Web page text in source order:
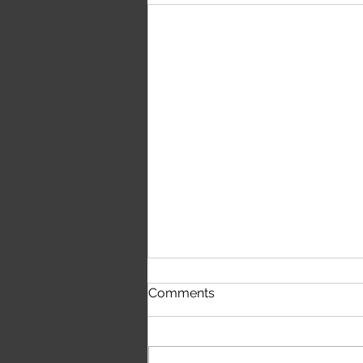
First Time Hearing The
Script's 'The Crowd Was
Singing Wonderwall'
Comments